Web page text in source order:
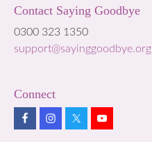
Contact Saying Goodbye
0300 323 1350
support@sayinggoodbye.org
Connect